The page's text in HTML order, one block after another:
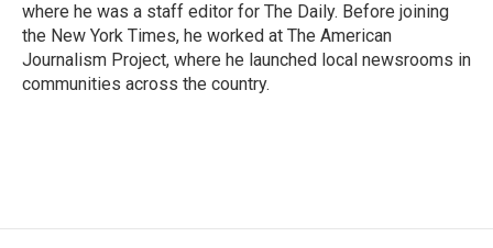
where he was a staff editor for The Daily. Before joining
the New York Times, he worked at The American
Journalism Project, where he launched local newsrooms in
communities across the country.